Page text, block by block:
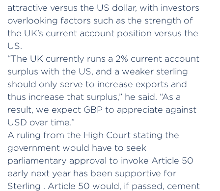
attractive versus the US dollar, with investors
overlooking factors such as the strength of
the UK’s current account position versus the
US.
“The UK currently runs a 2% current account
surplus with the US, and a weaker sterling
should only serve to increase exports and
thus increase that surplus,” he said. “As a
result, we expect GBP to appreciate against
USD over time.”
A ruling from the High Court stating the
government would have to seek
parliamentary approval to invoke Article 50
early next year has been supportive for
Sterling . Article 50 would, if passed, cement